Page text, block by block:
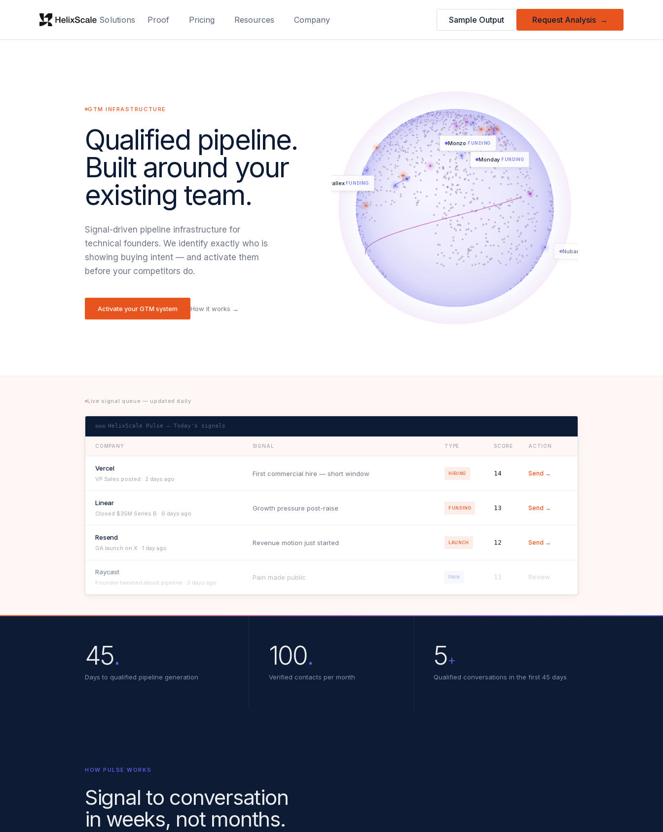
Solutions Proof Pricing Resources Company Sample Output Request Analysis →
GTM INFRASTRUCTURE
Qualified pipeline.
Built around your
existing team.
Signal-driven pipeline infrastructure for
technical founders. We identify exactly who is
showing buying intent — and activate them
before your competitors do.
Activate your GTM system How it works →
MonzoFUNDING
Nubank
Airwallex FUNDING
MondayFUNDING
Live signal queue — updated daily
HelixScale Pulse — Today's signals
COMPANY SIGNAL TYPE SCORE ACTION
Vercel
VP Sales posted · 2 days ago
First commercial hire — short window HIRING 14 Send →
Linear
Closed $35M Series B · 6 days ago
Growth pressure post-raise FUNDING 13 Send →
Resend
GA launch on X · 1 day ago
Revenue motion just started LAUNCH 12 Send →
Raycast
Founder tweeted about pipeline · 3 days ago
Pain made public PAIN 11 Review
45.
Days to qualified pipeline generation
100.
Verified contacts per month
5+
Qualified conversations in the first 45 days
HOW PULSE WORKS
Signal to conversation
in weeks, not months.